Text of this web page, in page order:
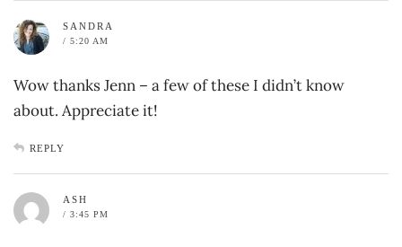
SANDRA
/ 5:20 AM
Wow thanks Jenn – a few of these I didn’t know
about. Appreciate it!
REPLY
ASH
/ 3:45 PM